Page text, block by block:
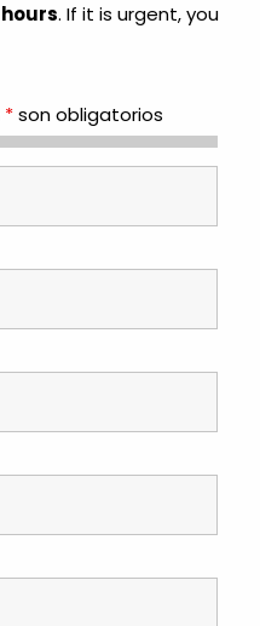
. If it is urgent, you
*son obligatorios